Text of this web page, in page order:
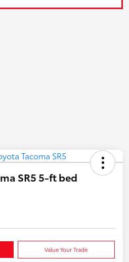
SR5 5-ft bed
Value Your Trade